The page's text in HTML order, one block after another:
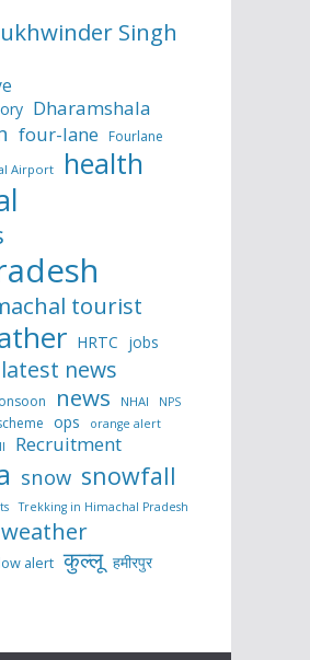
Singh
Dharamshala
four-lane Fourlane
Airport health
tourist
HRTC jobs
latest news
news NHAI NPS
ops orange alert
Recruitment
snow snowfall
Trekking in Himachal Pradesh
weather
alert कुल्लू हमीरपुर